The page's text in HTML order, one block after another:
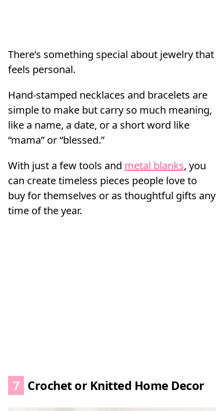
There’s something special about jewelry that
feels personal.
Hand-stamped necklaces and bracelets are
simple to make but carry so much meaning,
like a name, a date, or a short word like
“mama” or “blessed.”
With just a few tools and metal blanks, you
can create timeless pieces people love to
buy for themselves or as thoughtful gifts any
time of the year.
7 Crochet or Knitted Home Decor